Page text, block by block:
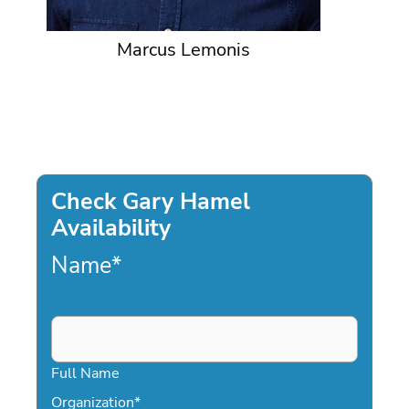
Marcus Lemonis
Check Gary Hamel
Availability
Name*
Full Name
Organization*